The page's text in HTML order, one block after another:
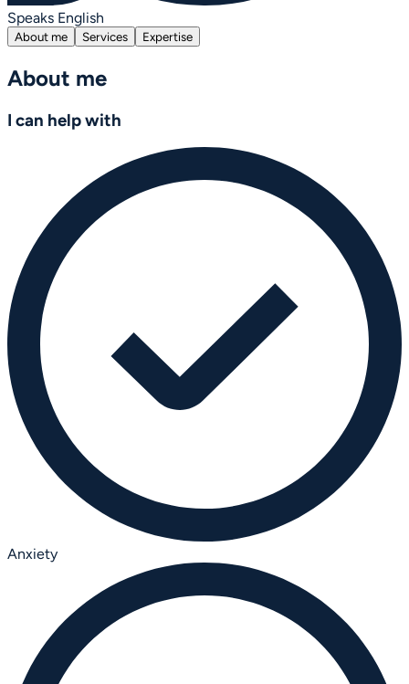
Speaks English
About me Services Expertise
About me
I can help with
Anxiety